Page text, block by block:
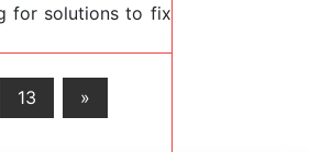
for solutions to fix
13
Next
Posts
»